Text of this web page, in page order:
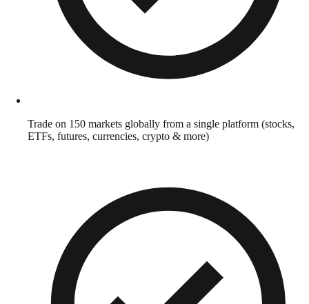
Trade on 150 markets globally from a single platform (stocks,
ETFs, futures, currencies, crypto & more)